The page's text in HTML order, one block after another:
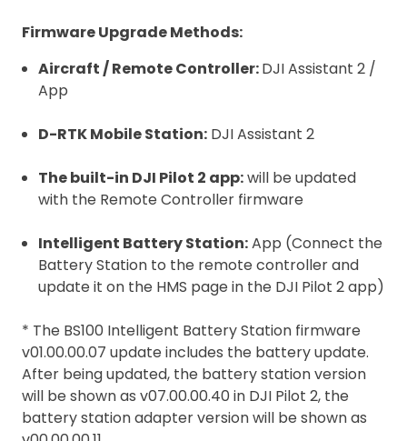
Firmware Upgrade Methods:
Aircraft / Remote Controller:DJI Assistant 2 /
App
D-RTK Mobile Station: DJI Assistant 2
The built-in DJI Pilot 2 app:will be updated
with the Remote Controller firmware
Intelligent Battery Station:App (Connect the
Battery Station to the remote controller and
update it on the HMS page in the DJI Pilot 2 app)
* The BS100 Intelligent Battery Station firmware
v01.00.00.07 update includes the battery update.
After being updated, the battery station version
will be shown as v07.00.00.40 in DJI Pilot 2, the
battery station adapter version will be shown as